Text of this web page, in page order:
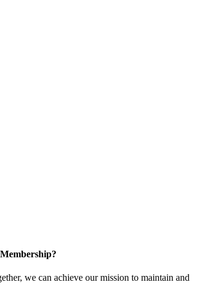
we can achieve our mission to maintain and